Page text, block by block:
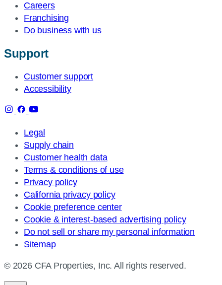
Careers
Franchising
Do business with us
Support
Customer support
Accessibility
Legal
Supply chain
Customer health data
Terms & conditions of use
Privacy policy
California privacy policy
Cookie preference center
Cookie & interest-based advertising policy
Do not sell or share my personal information
Sitemap
© 2026 CFA Properties, Inc. All rights reserved.